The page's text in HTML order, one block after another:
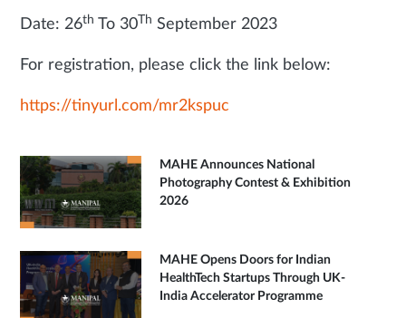
Date: 26th To 30Th September 2023
For registration, please click the link below:
https://tinyurl.com/mr2kspuc
MAHE Announces National
Photography Contest & Exhibition
2026
MAHE Opens Doors for Indian
HealthTech Startups Through UK-
India Accelerator Programme